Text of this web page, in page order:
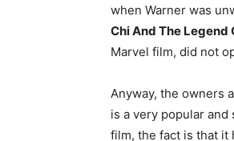
when Warner was
Chi And The Legend
Marvel film, did not
Anyway, the owners
is a very popular
film, the fact is that it